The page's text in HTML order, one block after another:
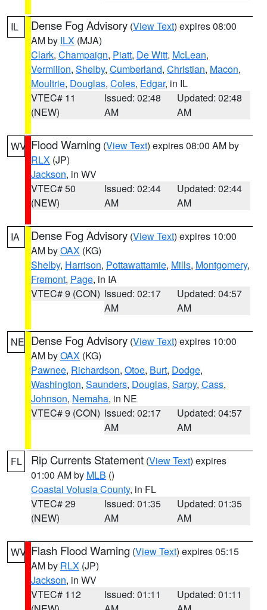
IL Dense Fog Advisory (View Text) expires 08:00
AM by ILX (MJA)
Clark, Champaign, Piatt, De Witt, McLean,
Vermilion, Shelby, Cumberland, Christian, Macon,
Moultrie, Douglas, Coles, Edgar, in IL
VTEC# 11
(NEW)
Issued: 02:48
AM
Updated: 02:48
AM
WV Flood Warning (View Text) expires 08:00 AM by
RLX (JP)
Jackson, in WV
VTEC# 50
(NEW)
Issued: 02:44
AM
Updated: 02:44
AM
IA Dense Fog Advisory (View Text) expires 10:00
AM byOAX (KG)
Shelby, Harrison, Pottawattamie, Mills, Montgomery,
Fremont, Page, in IA
VTEC# 9 (CON) Issued: 02:17
AM
Updated: 04:57
AM
NE Dense Fog Advisory (View Text) expires 10:00
AM byOAX (KG)
Pawnee, Richardson, Otoe, Burt, Dodge,
Washington, Saunders, Douglas, Sarpy, Cass,
Johnson, Nemaha, in NE
VTEC# 9 (CON) Issued: 02:17
AM
Updated: 04:57
AM
FL Rip Currents Statement (View Text) expires
01:00 AM by MLB ()
Coastal Volusia County, in FL
VTEC# 29
(NEW)
Issued: 01:35
AM
Updated: 01:35
AM
WV Flash Flood Warning (View Text) expires 05:15
AM by RLX (JP)
Jackson, in WV
VTEC# 112
Issued: 01:11
Updated: 01:11